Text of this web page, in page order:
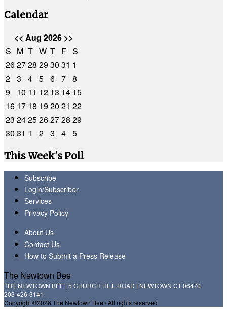
Calendar
<< Aug 2026 >>
S M T W T F S
262728 2930 31 1
2 3 4 5 6 7 8
9
10 11 12 13 14 15
16 17 18 1920 21 22
23 2425262728 29
30 31 1 2 3 4 5
This Week's Poll
Subscribe
Login/Subscriber
Services
Privacy Policy
About Us
Contact Us
How to Submit a Press Release
The Newtown Bee
THE NEWTOWN BEE | 5 CHURCH HILL ROAD | NEWTOWN CT 06470
203-426-3141
Copyright ©2026 The Newtown Bee / All rights reserved